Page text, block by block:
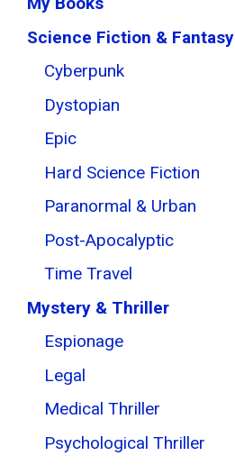
Science Fiction & Fantasy
Cyberpunk
Dystopian
Epic
Hard Science Fiction
Paranormal & Urban
Post-Apocalyptic
Time Travel
Mystery & Thriller
Espionage
Legal
Medical Thriller
Psychological Thriller